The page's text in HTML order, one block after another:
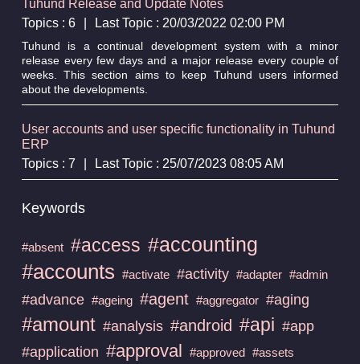
Tuhund Release and Update Notes
Topics : 6
Last Topic : 20/03/2022 02:00 PM
Tuhund is a continual development system with a minor
release every few days and a major release every couple of
weeks. This section aims to keep Tuhund users informed
about the developments.
User accounts and user specific functionality in Tuhund
ERP
Topics : 7
Last Topic : 25/07/2023 08:05 AM
Keywords
#absent #access #accounting
#accounts #activate #activity #adapter #admin
#advance #ageing #agent #aggregator #aging
#amount #analysis #android #api #app
#application #approval #approved #assets